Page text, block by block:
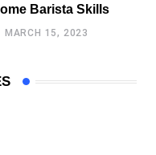
Barista Skills
MARCH 15, 2023